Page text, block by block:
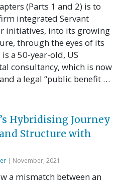
(Parts 1 and 2) is to
integrated Servant
initiatives, into its growing
through the eyes of its
a 50-year-old, US
consultancy, which is now
a legal “public benefit …
Hybridising Journey
Structure with
| November, 2021
a mismatch between an